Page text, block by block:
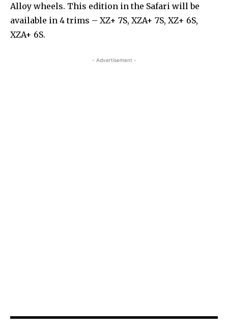
Alloy wheels. This edition in the Safari will be
available in 4 trims – XZ+ 7S, XZA+ 7S, XZ+ 6S,
XZA+ 6S.
- Advertisement -